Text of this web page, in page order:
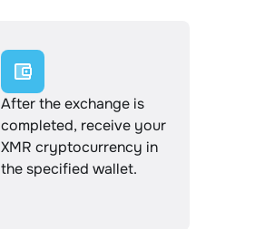
After the exchange is
completed, receive your
XMR cryptocurrency in
the specified wallet.